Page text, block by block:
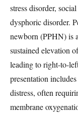
stress disorder,
dysphoric disorder.
newborn (PPHN) is
sustained elevation
leading to right-to-
presentation
distress, often
membrane